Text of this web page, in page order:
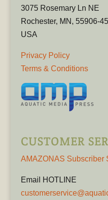
3075 Rosemary Ln NE
Rochester, MN, 55906-
USA
Privacy Policy
Terms & Conditions
CUSTOMER
AMAZONAS Subscriber
Email HOTLINE